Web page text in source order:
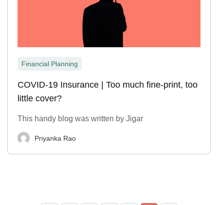
Financial Planning
COVID-19 Insurance | Too much fine-print, too
little cover?
This handy blog was written by Jigar
Priyanka Rao